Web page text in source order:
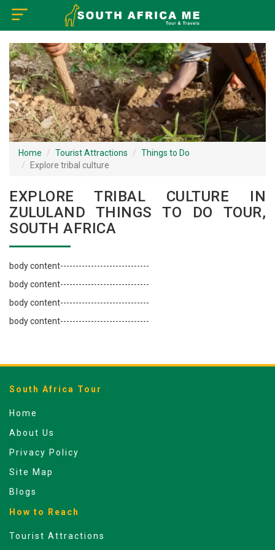
×
Home
Visa Policy
How to Reach
Tourist Attractions
Tour Booking
Home Tourist Attractions
Things to Do
Explore tribal culture
EXPLORE TRIBAL CULTURE IN
ZULULAND THINGS TO DO TOUR,
SOUTH AFRICA
body content-----------------------------
body content-----------------------------
body content-----------------------------
body content-----------------------------
South Africa Tour
Home
About Us
Privacy Policy
Site Map
Blogs
How to Reach
Tourist Attractions